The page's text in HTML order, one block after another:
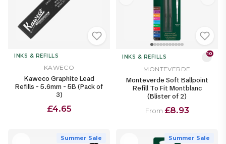
INKS & REFILLS
KAWECO
Kaweco Graphite Lead
Refills - 5.6mm - 5B (Pack of
3)
£4.65
INKS & REFILLS 10
MONTEVERDE
Monteverde Soft Ballpoint
Refill To Fit Montblanc
(Blister of 2)
From £8.93
Summer Sale Summer Sale